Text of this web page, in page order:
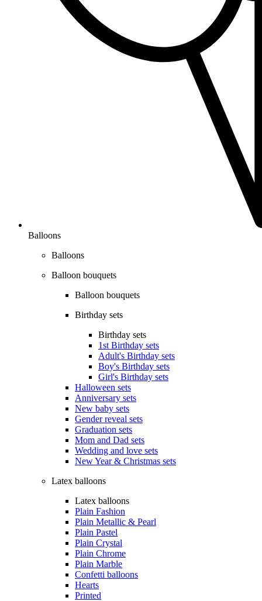
Balloons
Balloons
Balloon bouquets
Balloon bouquets
Birthday sets
Birthday sets
1st Birthday sets
Adult's Birthday sets
Boy's Birthday sets
Girl's Birthday sets
Halloween sets
Anniversary sets
New baby sets
Gender reveal sets
Graduation sets
Mom and Dad sets
Wedding and love sets
New Year & Christmas sets
Latex balloons
Latex balloons
Plain Fashion
Plain Metallic & Pearl
Plain Pastel
Plain Crystal
Plain Chrome
Plain Marble
Confetti balloons
Hearts
Printed